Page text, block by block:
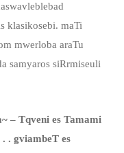
klasikosebi. maTi
mwerloba araTu
samyaros siRrmiseuli
– Tqveni es Tamami
. gviambeT es